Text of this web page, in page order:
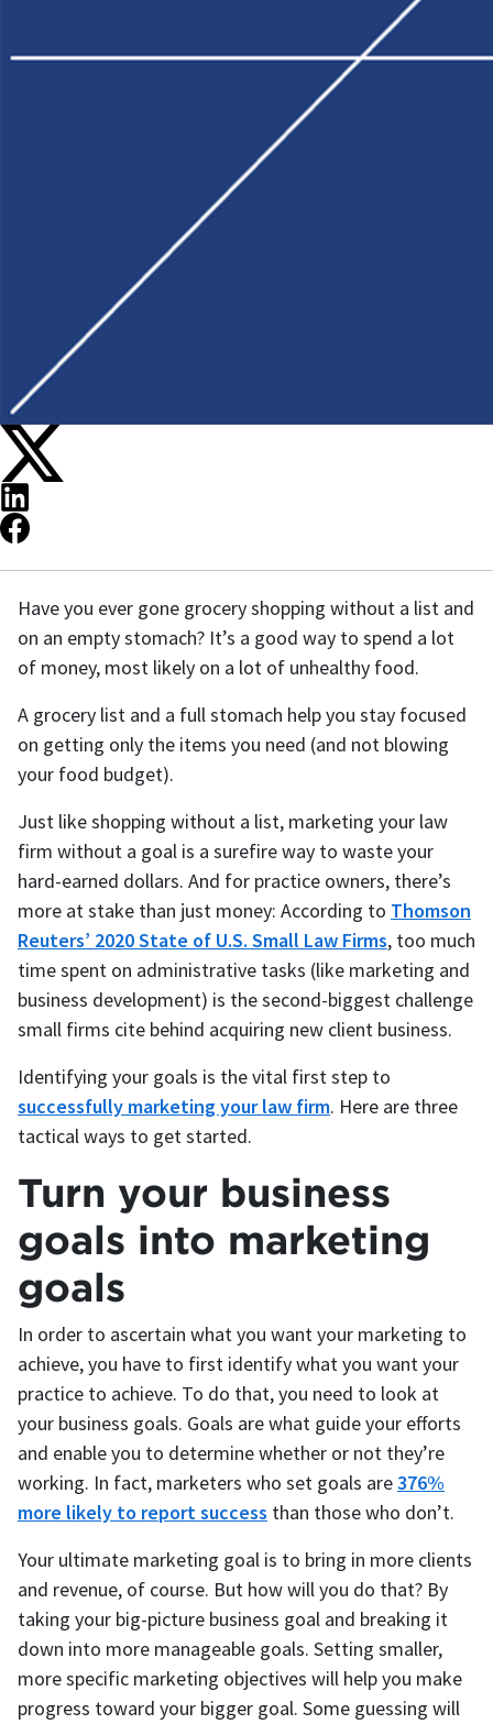
Have you ever gone grocery shopping without a list and
on an empty stomach? It’s a good way to spend a lot
of money, most likely on a lot of unhealthy food.
A grocery list and a full stomach help you stay focused
on getting only the items you need (and not blowing
your food budget).
Just like shopping without a list, marketing your law
firm without a goal is a surefire way to waste your
hard-earned dollars. And for practice owners, there’s
more at stake than just money: According to Thomson
Reuters’ 2020 State of U.S. Small Law Firms, too much
time spent on administrative tasks (like marketing and
business development) is the second-biggest challenge
small firms cite behind acquiring new client business.
Identifying your goals is the vital first step to
successfully marketing your law firm. Here are three
tactical ways to get started.
Turn your business
goals into marketing
goals
In order to ascertain what you want your marketing to
achieve, you have to first identify what you want your
practice to achieve. To do that, you need to look at
your business goals. Goals are what guide your efforts
and enable you to determine whether or not they’re
working. In fact, marketers who set goals are376%
more likely to report success than those who don’t.
Your ultimate marketing goal is to bring in more clients
and revenue, of course. But how will you do that? By
taking your big-picture business goal and breaking it
down into more manageable goals. Setting smaller,
more specific marketing objectives will help you make
progress toward your bigger goal. Some guessing will